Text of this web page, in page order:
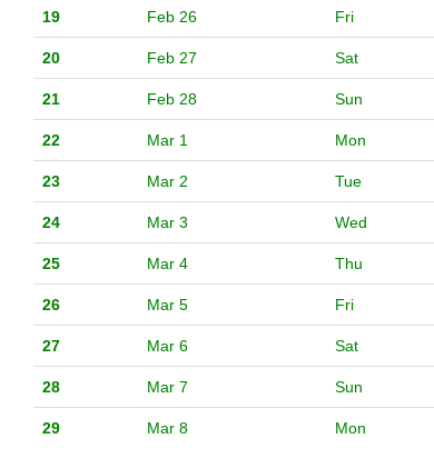
19 Feb 26 Fri
20 Feb 27 Sat
21 Feb 28 Sun
22 Mar 1 Mon
23 Mar 2 Tue
24 Mar 3 Wed
25 Mar 4 Thu
26 Mar 5 Fri
27 Mar 6 Sat
28 Mar 7 Sun
29 Mar 8 Mon